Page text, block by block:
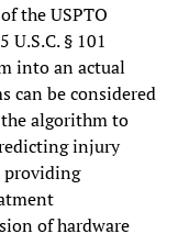
the USPTO
§ 101
into an actual
can be considered
algorithm to
injury
providing
of hardware